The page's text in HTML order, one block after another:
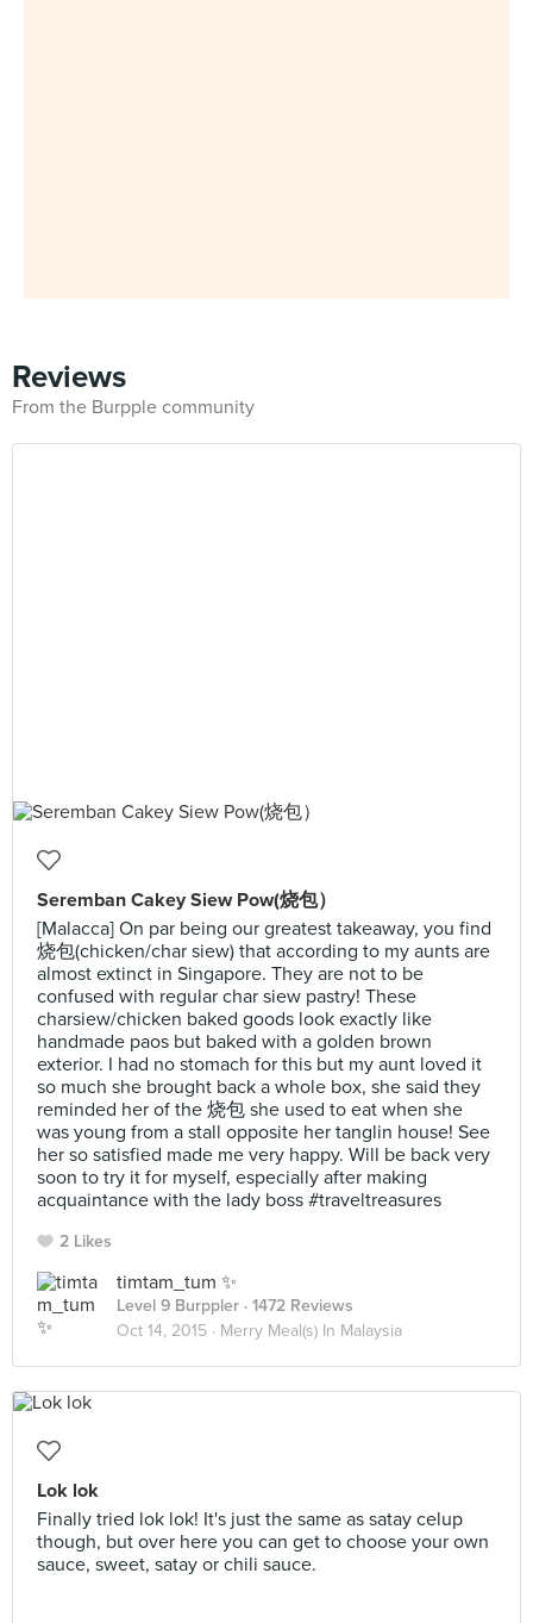
Reviews
From the Burpple community
Seremban Cakey Siew Pow(烧包）
[Malacca] On par being our greatest takeaway, you find
烧包(chicken/char siew) that according to my aunts are
almost extinct in Singapore. They are not to be
confused with regular char siew pastry! These
charsiew/chicken baked goods look exactly like
handmade paos but baked with a golden brown
exterior. I had no stomach for this but my aunt loved it
so much she brought back a whole box, she said they
reminded her of the 烧包 she used to eat when she
was young from a stall opposite her tanglin house! See
her so satisfied made me very happy. Will be back very
soon to try it for myself, especially after making
acquaintance with the lady boss #traveltreasures
2 Likes
timtam_tum ✨
Level 9 Burppler · 1472 Reviews
Oct 14, 2015 · Merry Meal(s) In Malaysia
Lok lok
Finally tried lok lok! It's just the same as satay celup
though, but over here you can get to choose your own
sauce, sweet, satay or chili sauce.